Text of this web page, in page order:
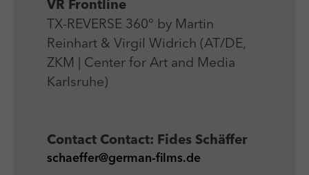
VR Frontline
TX-REVERSE 360° by Martin
Reinhart & Virgil Widrich (AT/DE,
ZKM | Center for Art and Media
Karlsruhe)
Contact Contact: Fides Schäffer
schaeffer@german-films.de